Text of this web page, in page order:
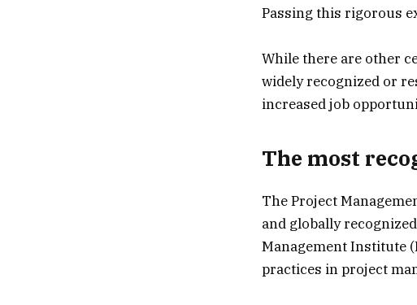
Passing this rigorous
While there are other
widely recognized or
increased job
The most
The Project
and globally
Management Institute
practices in project